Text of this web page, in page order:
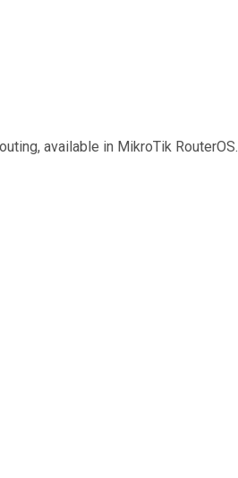
available in MikroTik RouterOS.